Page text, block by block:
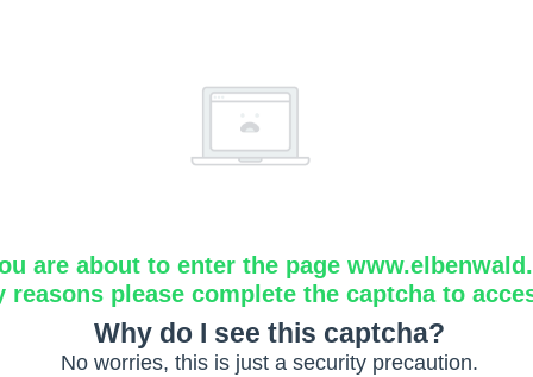
are about to enter the page
reasons please complete the captcha to
Why do I see this captcha?
No worries, this is just a security precaution.